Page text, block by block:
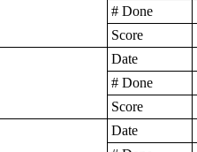
# Done
Score
Date
# Done
Score
Date